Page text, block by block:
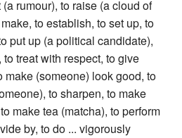
rumour), to raise (a cloud of
to establish, to set up, to
put up (a political candidate),
treat with respect, to give
make (someone) look good, to
to sharpen, to make
make tea (matcha), to perform
by, to do ... vigorously